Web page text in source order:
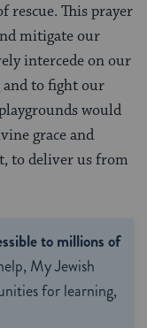
rescue. This prayer
mitigate our
intercede on our
to fight our
would
grace and
to deliver us from
to millions of
My Jewish
for learning,